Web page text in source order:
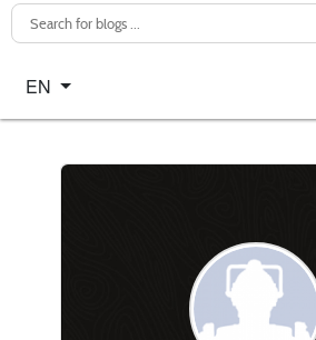
Select your language
EN